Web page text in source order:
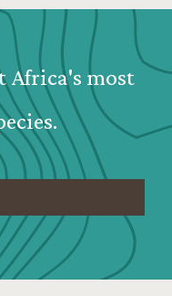
Africa's most